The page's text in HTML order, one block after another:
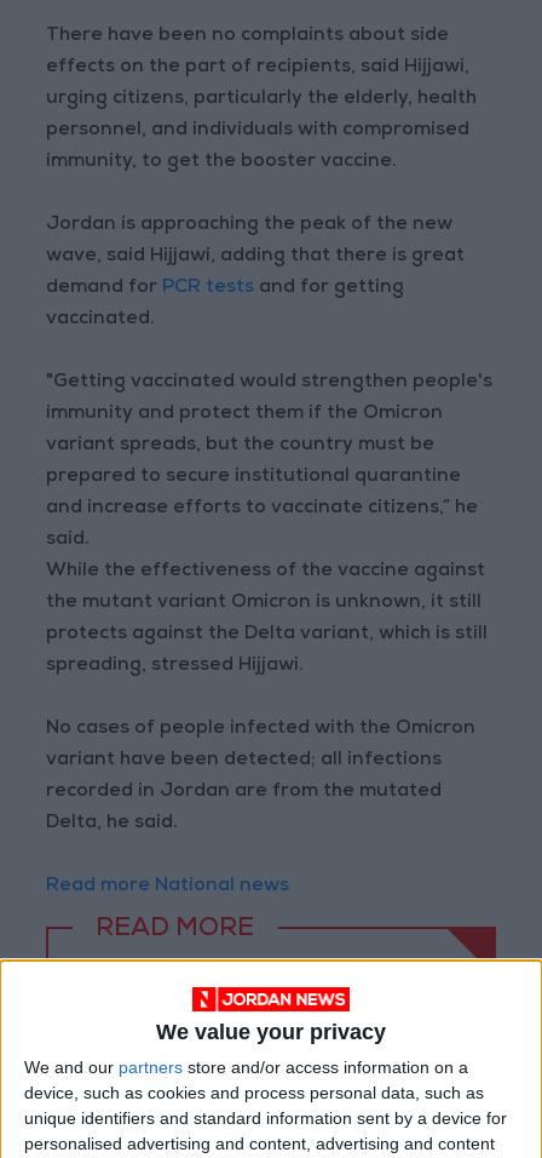
We value your privacy
We and our partners store and/or access information on a
device, such as cookies and process personal data, such as
unique identifiers and standard information sent by a device for
personalised advertising and content, advertising and content
There have been no complaints about side
effects on the part of recipients, said Hijjawi,
urging citizens, particularly the elderly, health
personnel, and individuals with compromised
immunity, to get the booster vaccine.
Jordan is approaching the peak of the new
wave, said Hijjawi, adding that there is great
demand for PCR tests and for getting
vaccinated.
"Getting vaccinated would strengthen people's
immunity and protect them if the Omicron
variant spreads, but the country must be
prepared to secure institutional quarantine
and increase efforts to vaccinate citizens,” he
said.
While the effectiveness of the vaccine against
the mutant variant Omicron is unknown, it still
protects against the Delta variant, which is still
spreading, stressed Hijjawi.
No cases of people infected with the Omicron
variant have been detected; all infections
recorded in Jordan are from the mutated
Delta, he said.
Read more National news
READ MORE
Jordan Opens “North Platform”
Technology Hub to Advance
Youth Digital Empowerment
Jordan Launches Online
Booking for Driving Test
Appointments